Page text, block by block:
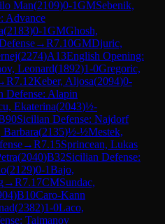
Man(2109)0-1GMSebenik,
Advance
(2183)0-1GMGhosh,
→R7.10GMDjuric,
(2274)A13English Opening:
Leonard(1892)1-0Gregoric,
R7.12Keber, Aljosa(2094)0-
Defense: Alapin
Ekaterina(2043)½-
Sicilian Defense: Najdorf
Barbara(2135)½-½Mestek,
→R7.15Sprincean, Lukas
(2040)B32Sicilian Defense:
(2129)0-1Bajo,
→R7.17CMSundac,
)B10Caro-Kann
(2382)1-0Laco,
Taimanov